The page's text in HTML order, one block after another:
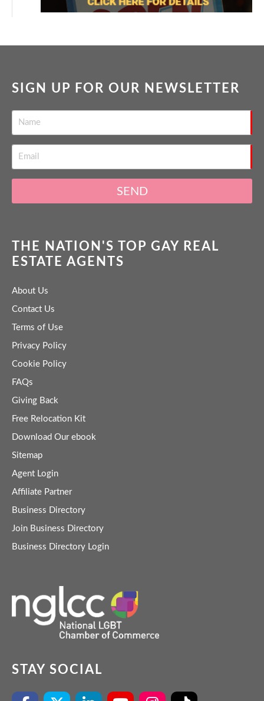
SIGN UP FOR OUR NEWSLETTER
SEND
THE NATION'S TOP GAY REAL
ESTATE AGENTS
About Us
Contact Us
Terms of Use
Privacy Policy
Cookie Policy
FAQs
Giving Back
Free Relocation Kit
Download Our ebook
Sitemap
Agent Login
Affiliate Partner
Business Directory
Join Business Directory
Business Directory Login
STAY SOCIAL